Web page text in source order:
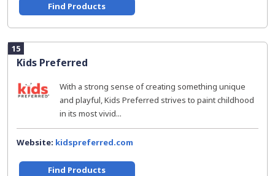
Find Products
15
Kids Preferred
With a strong sense of creating something unique
and playful, Kids Preferred strives to paint childhood
in its most vivid...
Website: kidspreferred.com
Find Products